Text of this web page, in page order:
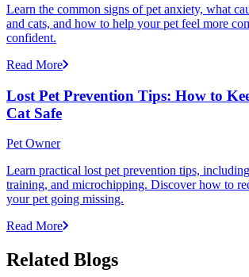
Learn the common signs of pet anxiety, what
and cats, and how to help your pet feel more
confident.
Read More
Lost Pet Prevention Tips: How to
Cat Safe
Pet Owner
Learn practical lost pet prevention tips,
training, and microchipping. Discover how to
your pet going missing.
Read More
Related Blogs